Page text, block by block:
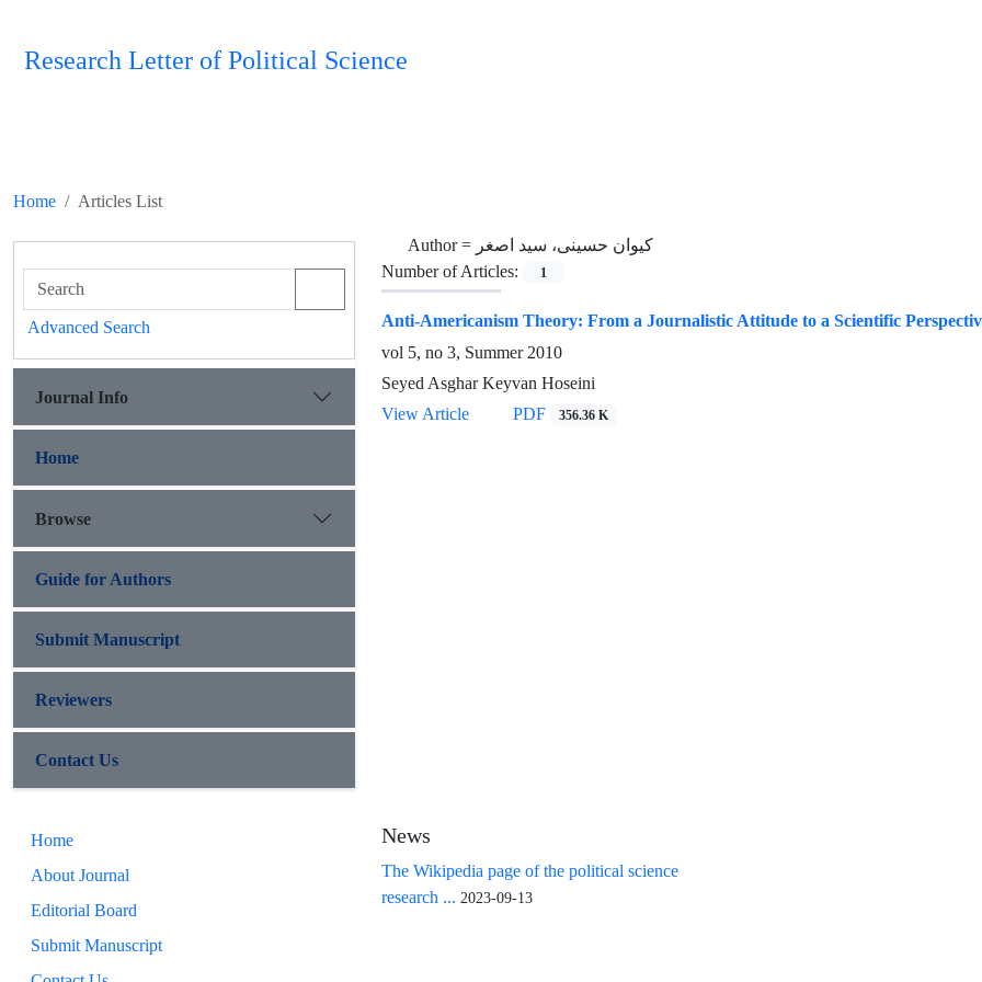
Research Letter of Political Science
Home Articles List
Author = کیوان حسینی، سید اصغر
Number of Articles:
1
Anti-Americanism Theory: From a Journalistic Attitude to a Scientific
vol 5, no 3, Summer 2010
Seyed Asghar Keyvan Hoseini
View Article
PDF 356.36 K
Advanced Search
Journal Info
Home
Browse
Guide for Authors
Submit Manuscript
Reviewers
Contact Us
Home
About Journal
Editorial Board
Submit Manuscript
News
The Wikipedia page of the political science
research ... 2023-09-13